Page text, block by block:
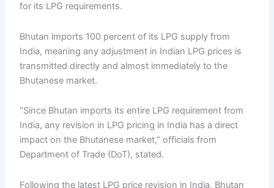
for its LPG requirements.
Bhutan imports 100 percent of its LPG supply from
India, meaning any adjustment in Indian LPG prices is
transmitted directly and almost immediately to the
Bhutanese market.
“Since Bhutan imports its entire LPG requirement from
India, any revision in LPG pricing in India has a direct
impact on the Bhutanese market,” officials from
Department of Trade (DoT), stated.
Following the latest LPG price revision in India, Bhutan